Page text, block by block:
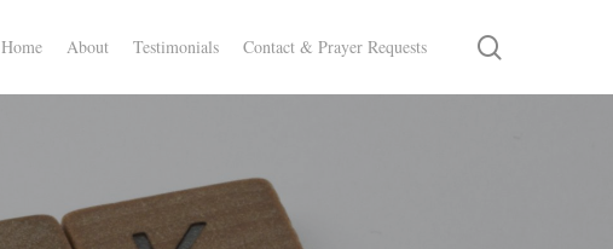
Home About Testimonials Contact & Prayer Requests